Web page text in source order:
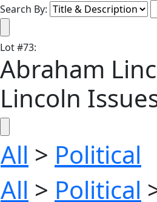
Search By:
Lot#73:
Abraham
Lincoln
All > Political
All > Political